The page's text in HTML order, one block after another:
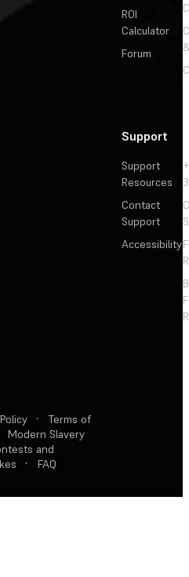
ROI
Calculator
Forum
Support
Support
Resources
Contact
Support
Accessibility
·
Terms of
Modern Slavery
and
· FAQ